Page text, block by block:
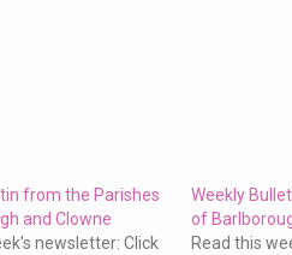
from the Parishes
and Clowne
newsletter: Click
Weekly
of
Read this